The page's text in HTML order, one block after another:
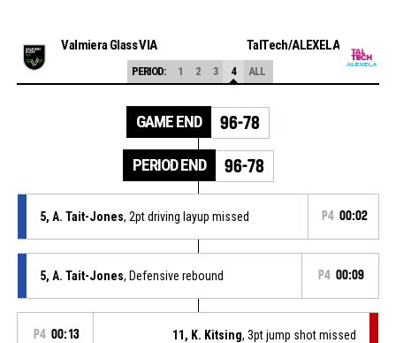
Valmiera Glass VIA TalTech/ALEXELA
PERIOD: 1 2 3 4 ALL
GAME END 96-78
PERIOD END 96-78
5, A. Tait-Jones, 2pt driving layup missed P4 00:02
5, A. Tait-Jones, Defensive rebound P4 00:09
P4 00:13 11, K. Kitsing, 3pt jump shot missed